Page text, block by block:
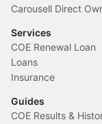
Carousell Direct
Services
COE Renewal Loan
Loans
Insurance
Guides
COE Results &